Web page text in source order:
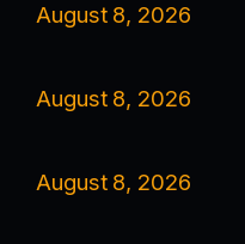
August 8, 2026
August 8, 2026
August 8, 2026